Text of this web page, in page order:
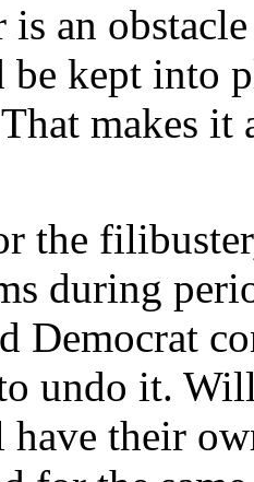
an
kept into
makes
the
during
Democrat
undo it.
their